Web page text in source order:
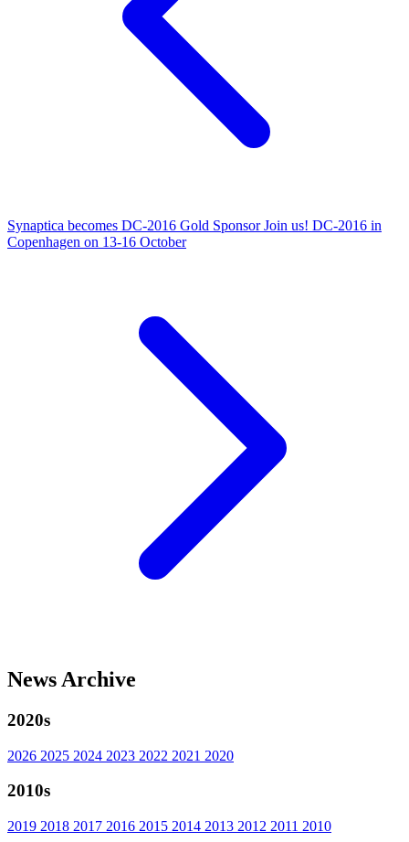
Synaptica becomes DC-2016 Gold Sponsor Join us! DC-2016 in
Copenhagen on 13-16 October
News Archive
2020s
2026 2025 2024 2023 2022 2021 2020
2010s
2019 2018 2017 2016 2015 2014 2013 2012 2011 2010